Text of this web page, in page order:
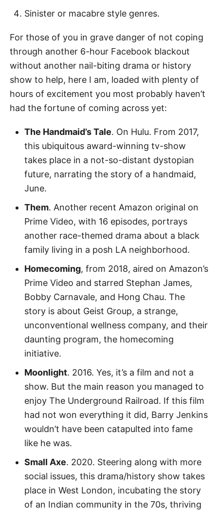
Sinister or macabre style genres.
For those of you in grave danger of not coping
through another 6-hour Facebook blackout
without another nail-biting drama or history
show to help, here I am, loaded with plenty of
hours of excitement you most probably haven’t
had the fortune of coming across yet:
The Handmaid’s Tale. On Hulu. From 2017,
this ubiquitous award-winning tv-show
takes place in a not-so-distant dystopian
future, narrating the story of a handmaid,
June.
Them. Another recent Amazon original on
Prime Video, with 16 episodes, portrays
another race-themed drama about a black
family living in a posh LA neighborhood.
Homecoming, from 2018, aired on Amazon’s
Prime Video and starred Stephan James,
Bobby Carnavale, and Hong Chau. The
story is about Geist Group, a strange,
unconventional wellness company, and their
daunting program, the homecoming
initiative.
Moonlight. 2016. Yes, it’s a film and not a
show. But the main reason you managed to
enjoy The Underground Railroad. If this film
had not won everything it did, Barry Jenkins
wouldn’t have been catapulted into fame
like he was.
Small Axe. 2020. Steering along with more
social issues, this drama/history show takes
place in West London, incubating the story
of an Indian community in the 70s, thriving